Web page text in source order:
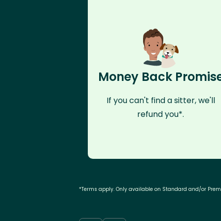
Money Back
If you can't find a sitter, we'll
refund you*.
*Terms apply. Only available on Standard and/or